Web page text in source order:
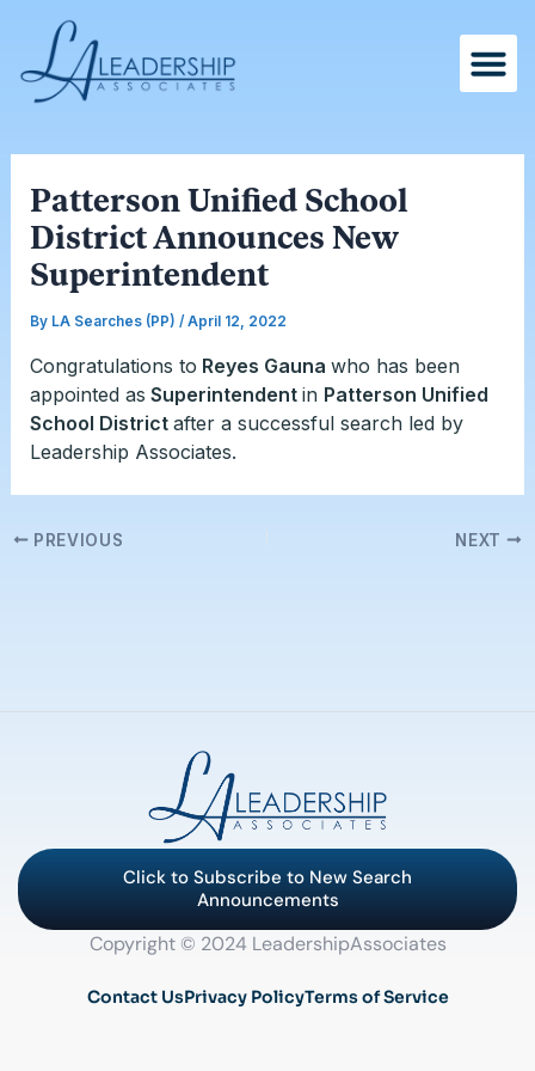
content
Patterson Unified School
District Announces New
Superintendent
By LA Searches (PP) / April 12, 2022
Congratulations to Reyes Gauna who has been
appointed as Superintendent in Patterson Unified
School District after a successful search led by
Leadership Associates.
navigation
PREVIOUS NEXT
Click to Subscribe to New Search
Announcements
Copyright © 2024 LeadershipAssociates
Contact UsPrivacy PolicyTerms of Service